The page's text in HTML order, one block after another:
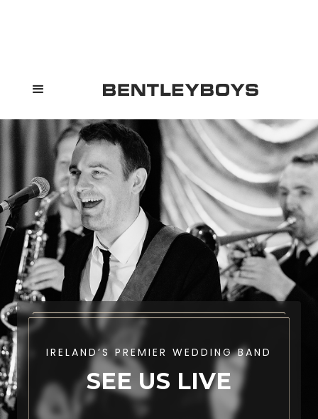
IRELAND’S PREMIER WEDDING BAND
SEE US LIVE